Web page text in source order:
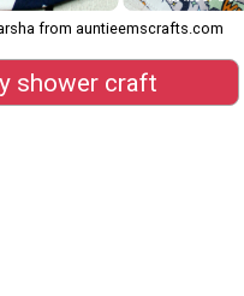
from auntieemscrafts.com
shower craft